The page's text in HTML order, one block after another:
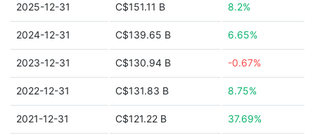
2025-12-31 C$151.11 B 8.2%
2024-12-31 C$139.65 B 6.65%
2023-12-31 C$130.94 B -0.67%
2022-12-31 C$131.83 B 8.75%
2021-12-31 C$121.22 B 37.69%